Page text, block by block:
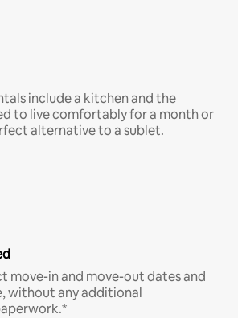
include a kitchen and the
to live comfortably for a month or
alternative to a sublet.
move-in and move-out dates and
without any additional